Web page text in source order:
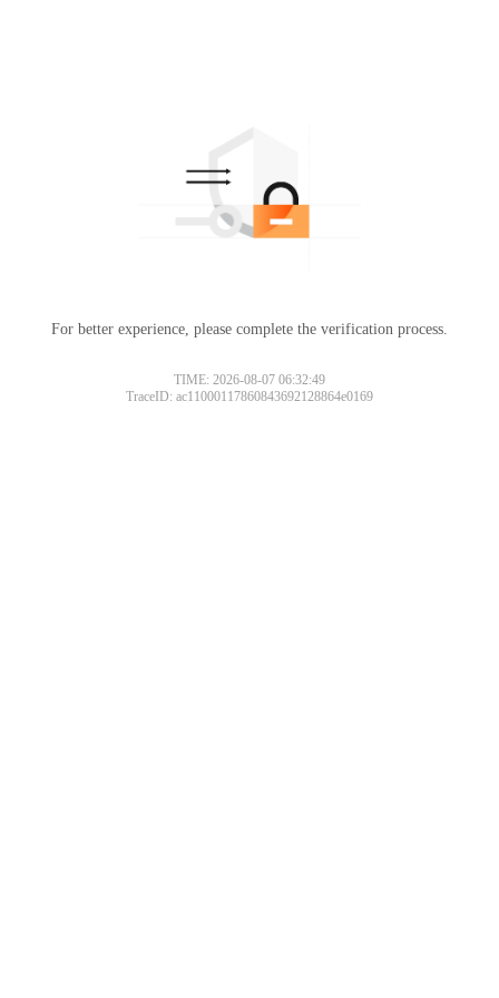
For better experience, please complete the verification process.
TIME: 2026-08-07 06:32:49
TraceID: ac11000117860843692128864e0169